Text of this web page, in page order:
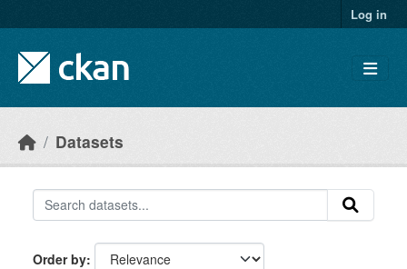
Log in
Datasets
Order by